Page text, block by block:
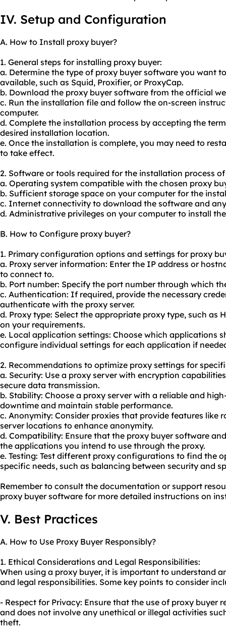
IV. Setup and Configuration
A. How to Install proxy buyer?
1. General steps for installing proxy buyer:
a. Determine the type of proxy buyer software you want
available, such as Squid, Proxifier, or ProxyCap.
b. Download the proxy buyer software from the official
c. Run the installation file and follow the on-screen
computer.
d. Complete the installation process by accepting the
desired installation location.
e. Once the installation is complete, you may need to
to take effect.
2. Software or tools required for the installation process
a. Operating system compatible with the chosen proxy
b. Sufficient storage space on your computer for the
c. Internet connectivity to download the software and
d. Administrative privileges on your computer to install
B. How to Configure proxy buyer?
1. Primary configuration options and settings for proxy
a. Proxy server information: Enter the IP address or
to connect to.
b. Port number: Specify the port number through which
c. Authentication: If required, provide the necessary
authenticate with the proxy server.
d. Proxy type: Select the appropriate proxy type, such as
on your requirements.
e. Local application settings: Choose which applications
configure individual settings for each application if
2. Recommendations to optimize proxy settings for
a. Security: Use a proxy server with encryption capabilities
secure data transmission.
b. Stability: Choose a proxy server with a reliable and
downtime and maintain stable performance.
c. Anonymity: Consider proxies that provide features like
server locations to enhance anonymity.
d. Compatibility: Ensure that the proxy buyer software
the applications you intend to use through the proxy.
e. Testing: Test different proxy configurations to find the
specific needs, such as balancing between security and
Remember to consult the documentation or support
proxy buyer software for more detailed instructions on
V. Best Practices
A. How to Use Proxy Buyer Responsibly?
1. Ethical Considerations and Legal Responsibilities:
When using a proxy buyer, it is important to understand
and legal responsibilities. Some key points to consider
- Respect for Privacy: Ensure that the use of proxy buyer
and does not involve any unethical or illegal activities
theft.